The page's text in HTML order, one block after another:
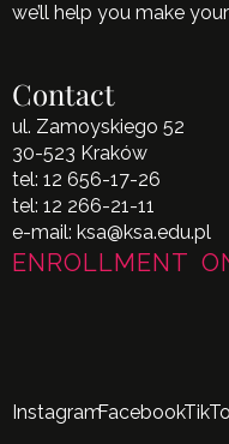
we’ll help you make
Contact
ul. Zamoyskiego 52
30-523 Kraków
tel: 12 656-17-26
tel: 12 266-21-11
e-mail: ksa@ksa.edu.pl
ENROLLMENT
InstagramFacebook